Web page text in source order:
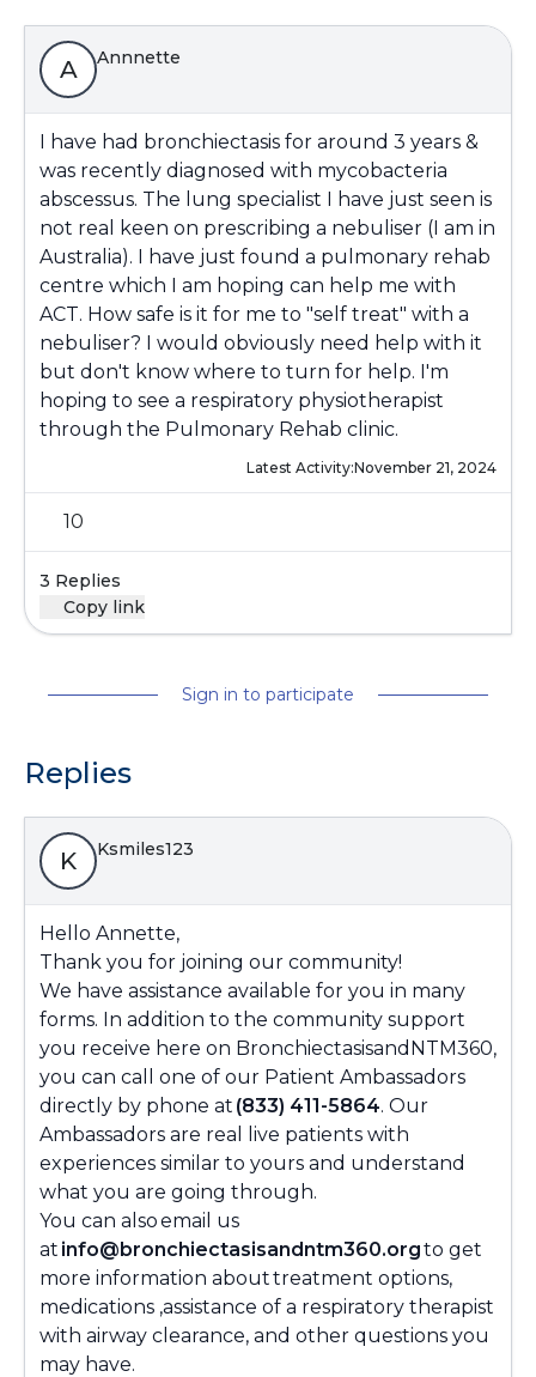
A Annnette
I have had bronchiectasis for around 3 years &
was recently diagnosed with mycobacteria
abscessus. The lung specialist I have just seen is
not real keen on prescribing a nebuliser (I am in
Australia). I have just found a pulmonary rehab
centre which I am hoping can help me with
ACT. How safe is it for me to "self treat" with a
nebuliser? I would obviously need help with it
but don't know where to turn for help. I'm
hoping to see a respiratory physiotherapist
through the Pulmonary Rehab clinic.
Latest Activity:November 21, 2024
10
3 Replies
Copy link
Sign in to participate
Replies
K Ksmiles123
Hello Annette,
Thank you for joining our community!
We have assistance available for you in many
forms. In addition to the community support
you receive here on BronchiectasisandNTM360,
you can call one of our Patient Ambassadors
directly by phone at (833) 411-5864. Our
Ambassadors are real live patients with
experiences similar to yours and understand
what you are going through.
You can also email us
at info@bronchiectasisandntm360.orgto get
more information about treatment options,
medications ,assistance of a respiratory therapist
with airway clearance, and other questions you
may have.